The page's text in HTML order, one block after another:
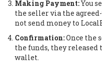
Making Payment:You
the seller via the
not send money to
Confirmation:Once the
the funds, they
wallet.